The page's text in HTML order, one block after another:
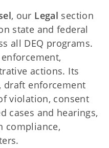
, our Legal section
state and federal
all DEQ programs.
actions. Its
draft enforcement
violation, consent
cases and hearings,
compliance,